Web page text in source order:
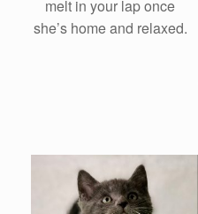
melt in your lap once
she’s home and relaxed.